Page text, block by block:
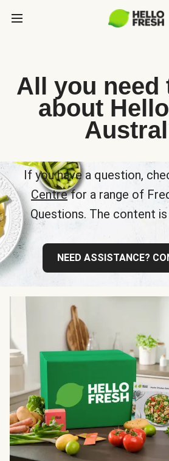
All you need
about
If you have a question,
Centrefor a range of
Questions. The content
NEED ASSISTANCE?